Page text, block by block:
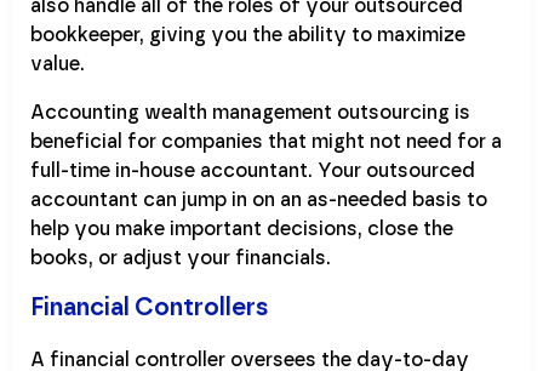
also handle all of the roles of your outsourced
bookkeeper, giving you the ability to maximize
value.
Accounting wealth management outsourcing is
beneficial for companies that might not need for a
full-time in-house accountant. Your outsourced
accountant can jump in on an as-needed basis to
help you make important decisions, close the
books, or adjust your financials.
Financial Controllers
A financial controller oversees the day-to-day